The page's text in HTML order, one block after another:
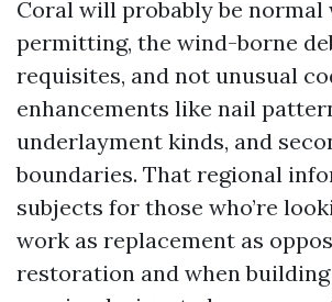
Coral will probably be
permitting, the wind-borne
requisites, and not unusual
enhancements like nail
underlayment kinds, and
boundaries. That regional
subjects for those who’re
work as replacement as
restoration and when